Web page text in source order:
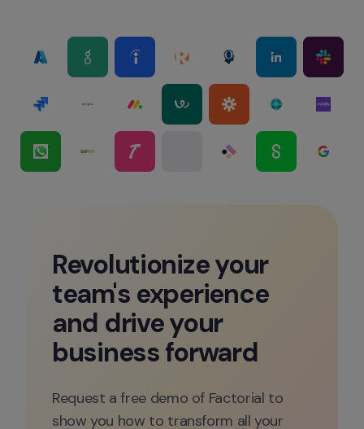
Revolutionize your
team's experience
and drive your
business forward
Request a free demo of Factorial to
show you how to transform all your